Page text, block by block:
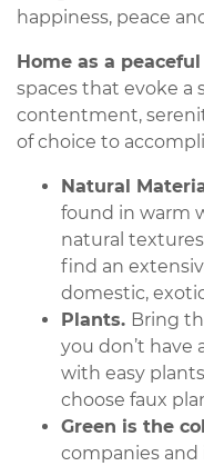
happiness, peace
Home as a
spaces that evoke a
contentment,
of choice to
Natural
found in warm
natural
find an
domestic,
Plants. Bring
you don’t have
with easy
choose faux
Green is the
companies and